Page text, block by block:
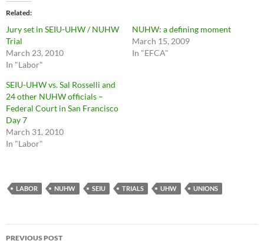
Related
Jury set in SEIU-UHW / NUHW
Trial
March 23, 2010
In "Labor"
NUHW: a defining moment
March 15, 2009
In "EFCA"
SEIU-UHW vs. Sal Rosselli and
24 other NUHW officials –
Federal Court in San Francisco
Day 7
March 31, 2010
In "Labor"
LABOR NUHW SEIU TRIALS UHW UNIONS
Post
PREVIOUS POST